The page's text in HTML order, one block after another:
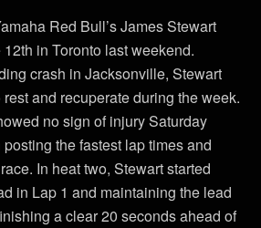
Red Bull’s James Stewart
in Toronto last weekend.
crash in Jacksonville, Stewart
and recuperate during the week.
no sign of injury Saturday
the fastest lap times and
In heat two, Stewart started
in Lap 1 and maintaining the lead
a clear 20 seconds ahead of